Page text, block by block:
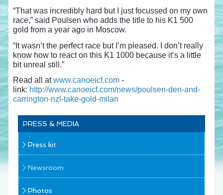
“That was incredibly hard but I just focussed on my own
race,” said Poulsen who adds the title to his K1 500
gold from a year ago in Moscow.
“It wasn’t the perfect race but I’m pleased. I don’t really
know how to react on this K1 1000 because it’s a little
bit unreal still.”
Read all atwww.canoeicf.com -
link: http://www.canoeicf.com/news/poulsen-den-and-
carrington-nzl-take-gold-milan
PRESS & MEDIA
Press kit
Newsroom
Photos